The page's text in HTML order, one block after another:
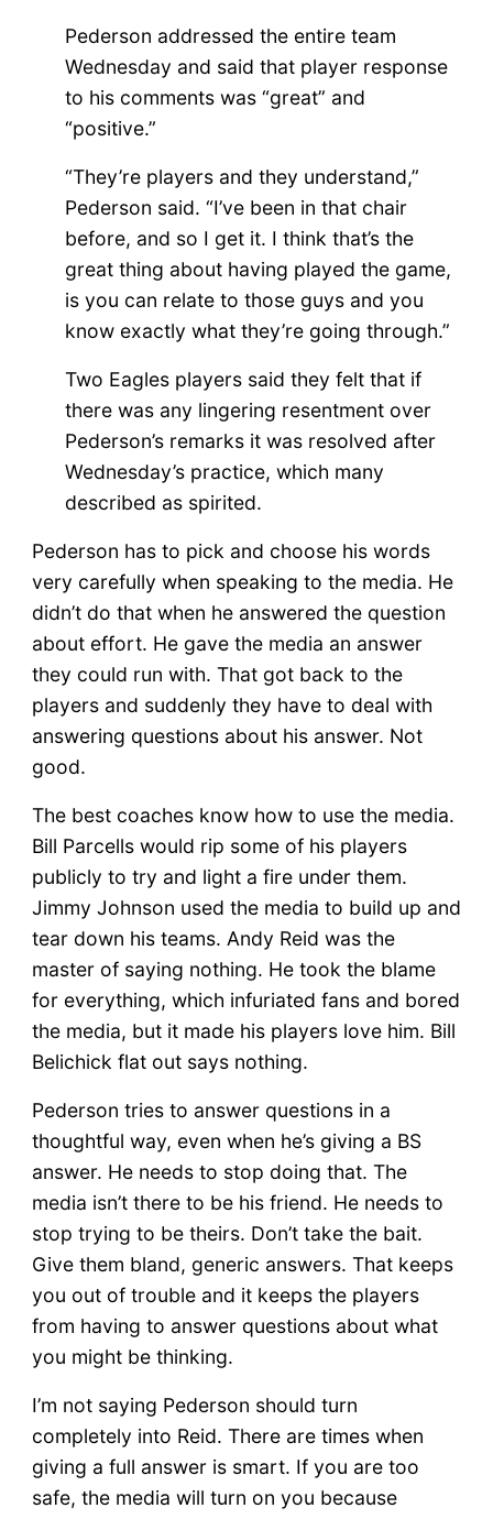
Pederson addressed the entire team
Wednesday and said that player response
to his comments was “great” and
“positive.”
“They’re players and they understand,”
Pederson said. “I’ve been in that chair
before, and so I get it. I think that’s the
great thing about having played the game,
is you can relate to those guys and you
know exactly what they’re going through.”
Two Eagles players said they felt that if
there was any lingering resentment over
Pederson’s remarks it was resolved after
Wednesday’s practice, which many
described as spirited.
Pederson has to pick and choose his words
very carefully when speaking to the media. He
didn’t do that when he answered the question
about effort. He gave the media an answer
they could run with. That got back to the
players and suddenly they have to deal with
answering questions about his answer. Not
good.
The best coaches know how to use the media.
Bill Parcells would rip some of his players
publicly to try and light a fire under them.
Jimmy Johnson used the media to build up and
tear down his teams. Andy Reid was the
master of saying nothing. He took the blame
for everything, which infuriated fans and bored
the media, but it made his players love him. Bill
Belichick flat out says nothing.
Pederson tries to answer questions in a
thoughtful way, even when he’s giving a BS
answer. He needs to stop doing that. The
media isn’t there to be his friend. He needs to
stop trying to be theirs. Don’t take the bait.
Give them bland, generic answers. That keeps
you out of trouble and it keeps the players
from having to answer questions about what
you might be thinking.
I’m not saying Pederson should turn
completely into Reid. There are times when
giving a full answer is smart. If you are too
safe, the media will turn on you because